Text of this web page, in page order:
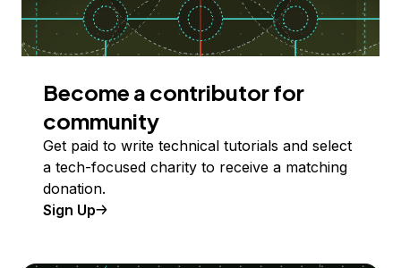
Become a contributor for
community
Get paid to write technical tutorials and select
a tech-focused charity to receive a matching
donation.
Sign Up